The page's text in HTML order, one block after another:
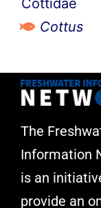
Cottidae
Cottus
The
Information
is an
provide an